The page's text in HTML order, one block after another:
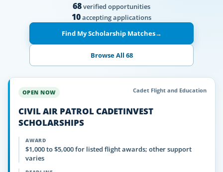
68verified opportunities
10accepting applications
Find My Scholarship Matches→
Browse All 68
OPEN NOW Cadet Flight and Education
CIVIL AIR PATROL CADETINVEST
SCHOLARSHIPS
AWARD
$1,000 to $5,000 for listed flight awards; other support
varies